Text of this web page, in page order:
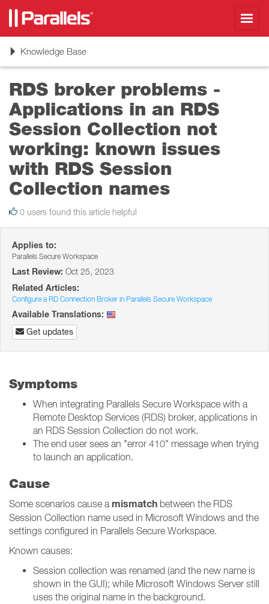
ToggleKnowledge Base
RDS broker problems -
Applications in an RDS
Session Collection not
working: known issues
with RDS Session
Collection names
0 users found this article helpful
Applies to:
Parallels Secure Workspace
Last Review: Oct 25, 2023
Related Articles:
Configure a RD Connection Broker in Parallels Secure Workspace
Available Translations:
Get updates
Symptoms
When integrating Parallels Secure Workspace with a
Remote Desktop Services (RDS) broker, applications in
an RDS Session Collection do not work.
The end user sees an "error 410" message when trying
to launch an application.
Cause
Some scenarios cause a mismatch between the RDS
Session Collection name used in Microsoft Windows and the
settings configured in Parallels Secure Workspace.
Known causes:
Session collection was renamed (and the new name is
shown in the GUI); while Microsoft Windows Server still
uses the original name in the background.